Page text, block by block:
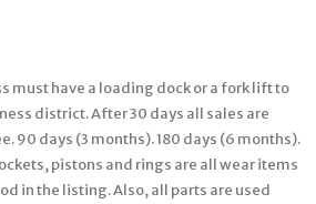
must have a loading dock or a fork lift to
district. After 30 days all sales are
90 days (3 months). 180 days (6 months).
pistons and rings are all wear items
in the listing. Also, all parts are used